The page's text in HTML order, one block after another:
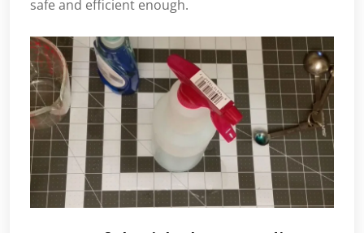
safe and efficient enough.